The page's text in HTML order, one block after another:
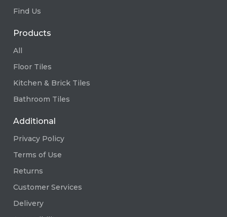
Find Us
Products
All
Floor Tiles
Kitchen & Brick Tiles
Bathroom Tiles
Additional
Privacy Policy
Terms of Use
Returns
Customer Services
Delivery